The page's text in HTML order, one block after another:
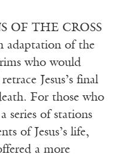
OF THE CROSS
adaptation of the
who would
Jesus’s final
For those who
series of stations
of Jesus’s life,
a more